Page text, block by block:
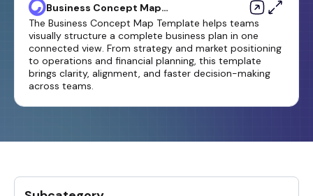
Business Concept Map
Template
The Business Concept Map Template helps teams
visually structure a complete business plan in one
connected view. From strategy and market positioning
to operations and financial planning, this template
brings clarity, alignment, and faster decision-making
across teams.